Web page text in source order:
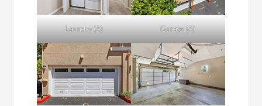
Laundry (A) Garage (A)